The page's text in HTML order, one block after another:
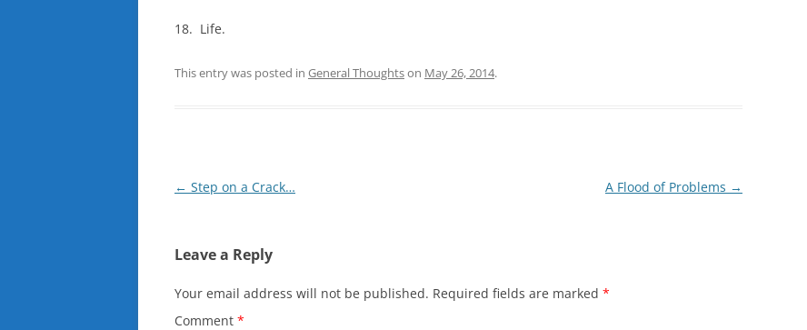
18. Life.
This entry was posted in General Thoughtson May 26, 2014.
Post
← Step on a Crack… A Flood of Problems →
Leave a Reply
Your email address will not be published. Required fields are marked *
Comment *